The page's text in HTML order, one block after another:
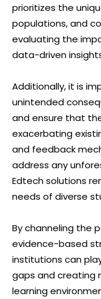
prioritizes the
populations, and
evaluating the
data-driven
Additionally, it is
unintended
and ensure that
exacerbating
and feedback
address any
Edtech solutions
needs of diverse
By channeling the
evidence-based
institutions can
gaps and creating
learning